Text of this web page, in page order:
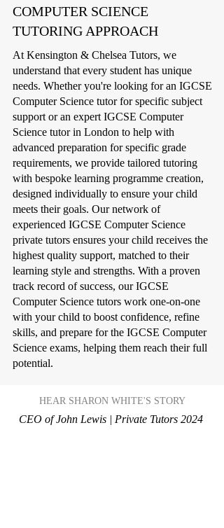
COMPUTER SCIENCE
TUTORING APPROACH
At Kensington & Chelsea Tutors, we
understand that every student has unique
needs. Whether you're looking for an IGCSE
Computer Science tutor for specific subject
support or an expert IGCSE Computer
Science tutor in London to help with
advanced preparation for specific grade
requirements, we provide tailored tutoring
with bespoke learning programme creation,
designed individually to ensure your child
meets their goals. Our network of
experienced IGCSE Computer Science
private tutors ensures your child receives the
highest quality support, matched to their
learning style and strengths. With a proven
track record of success, our IGCSE
Computer Science tutors work one-on-one
with your child to boost confidence, refine
skills, and prepare for the IGCSE Computer
Science exams, helping them reach their full
potential.
HEAR SHARON WHITE'S STORY
CEO of John Lewis | Private Tutors 2024